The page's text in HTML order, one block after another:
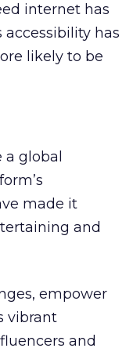
internet has
accessibility has
likely to be
global
made it
and
empower
vibrant
and